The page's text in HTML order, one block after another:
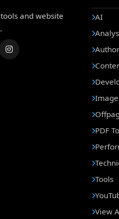
and website
AI
PDF
Tools
View